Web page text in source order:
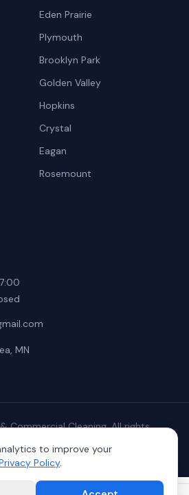
Eden Prairie
Plymouth
Brooklyn Park
Golden Valley
Hopkins
Crystal
Eagan
Rosemount
MN
Commercial Cleaning. All rights
TermsSitemap
to improve your
Policy.